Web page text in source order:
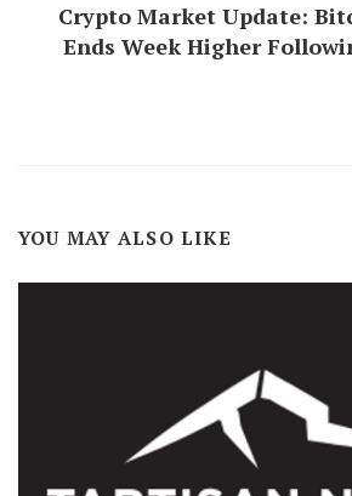
Crypto Market Update:
Ends Week Higher
YOU MAY ALSO LIKE